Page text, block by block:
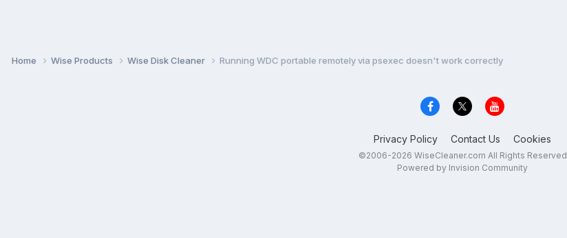
Home Wise Products Wise Disk Cleaner Running WDC portable remotely via psexec doesn't work correctly
Privacy Policy Contact Us Cookies
©2006-2026 WiseCleaner.com All Rights Reserved
Powered by Invision Community